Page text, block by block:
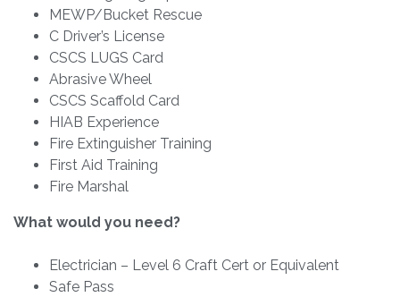
MEWP/Bucket Rescue
C Driver’s License
CSCS LUGS Card
Abrasive Wheel
CSCS Scaffold Card
HIAB Experience
Fire Extinguisher Training
First Aid Training
Fire Marshal
What would you need?
Electrician – Level 6 Craft Cert or Equivalent
Safe Pass